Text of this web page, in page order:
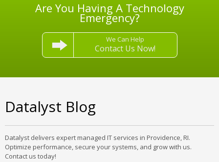
Are You Having A Technology
Emergency?
We Can Help
Contact Us Now!
Datalyst Blog
Datalyst delivers expert managed IT services in Providence, RI.
Optimize performance, secure your systems, and grow with us.
Contact us today!